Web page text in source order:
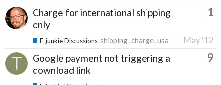
Charge for international shipping
only
1
E-junkie Discussions shipping charge usa May '12
Google payment not triggering a
download link
9